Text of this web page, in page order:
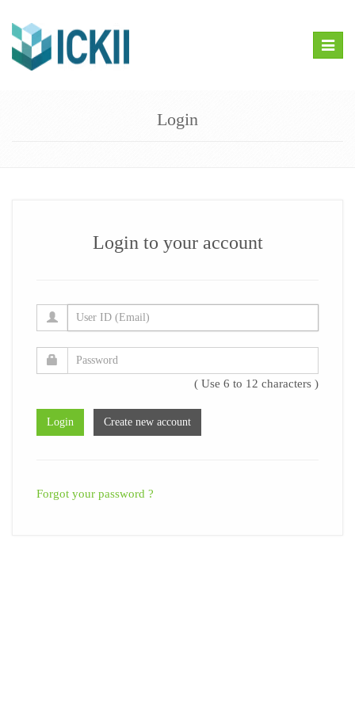
Toggle
Login
Login to your account
( Use 6 to 12 characters )
Forgot your password ?